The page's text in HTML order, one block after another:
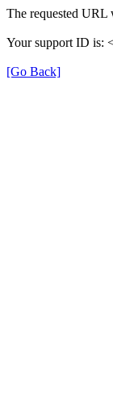
The requested URL
Your support ID is:
[Go Back]